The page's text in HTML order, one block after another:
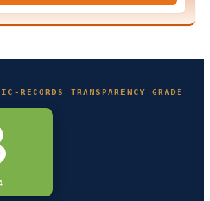
RECORDS TRANSPARENCY GRADE